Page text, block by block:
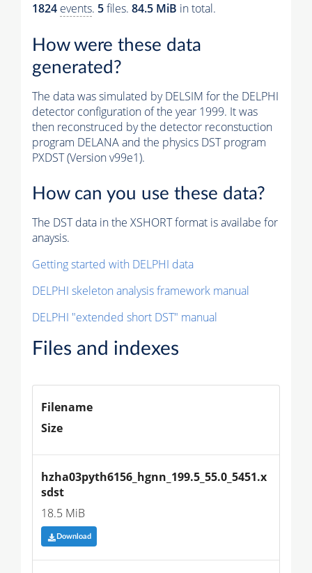
1824 events. 5files. 84.5 MiB in total.
How were these data
generated?
The data was simulated by DELSIM for the DELPHI
detector configuration of the year 1999. It was
then reconstruced by the detector reconstuction
program DELANA and the physics DST program
PXDST (Version v99e1).
How can you use these data?
The DST data in the XSHORT format is availabe for
anaysis.
Getting started with DELPHI data
DELPHI skeleton analysis framework manual
DELPHI "extended short DST" manual
Files and indexes
Filename
Size
hzha03pyth6156_hgnn_199.5_55.0_5451.x
sdst
18.5 MiB
Download